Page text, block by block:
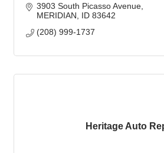
3903 South Picasso Avenue
MERIDIAN
ID 83642
(208) 999-1737
Heritage Auto